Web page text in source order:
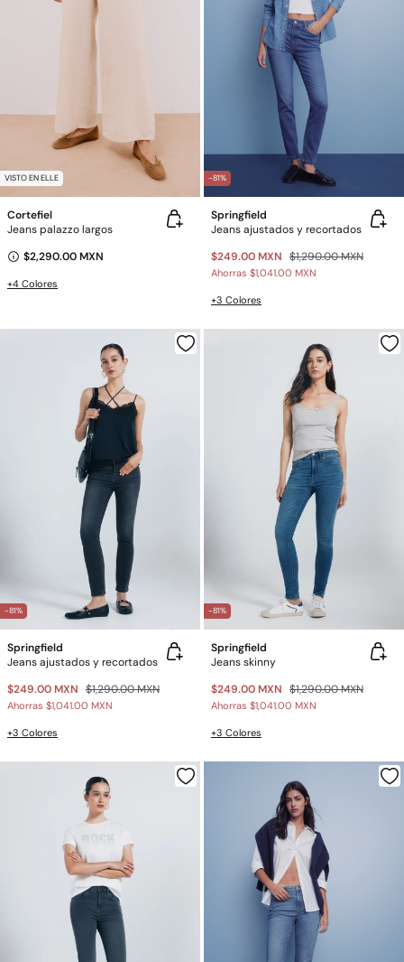
VISTO EN ELLE
Cortefiel
Jeans palazzo largos
$2,290.00 MXN
+4 Colores
-81%
Springfield
Jeans ajustados y recortados
$249.00 MXN $1,290.00 MXN
Ahorras $1,041.00 MXN
+3 Colores
-81%
Springfield
Jeans ajustados y recortados
$249.00 MXN $1,290.00 MXN
Ahorras $1,041.00 MXN
+3 Colores
-81%
Springfield
Jeans skinny
$249.00 MXN $1,290.00 MXN
Ahorras $1,041.00 MXN
+3 Colores